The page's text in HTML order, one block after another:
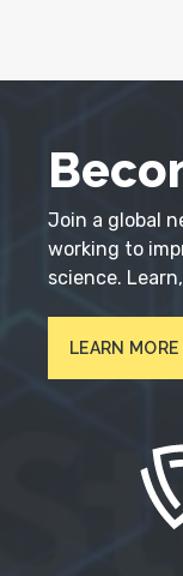
Join a global
working to
science.
LEARN MORE